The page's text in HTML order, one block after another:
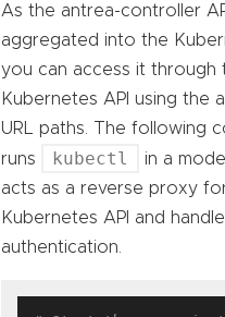
As the antrea-controller
aggregated into the
you can access it through
Kubernetes API using the
URL paths. The following
runs
kubectl
in a
acts as a reverse proxy
Kubernetes API and
authentication.